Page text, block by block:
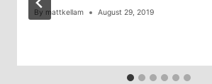
By mattkellam August 29, 2019